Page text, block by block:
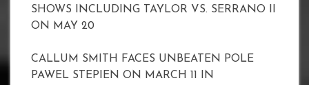
SHOWS INCLUDING TAYLOR VS. SERRANO II
ON MAY 20
CALLUM SMITH FACES UNBEATEN POLE
PAWEL STEPIEN ON MARCH 11 IN